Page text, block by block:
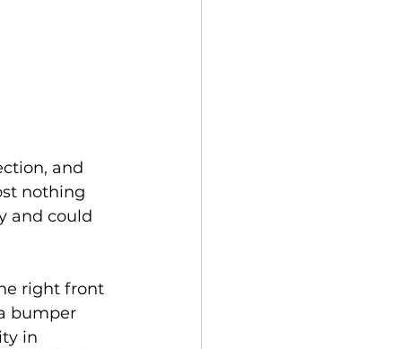
and
nothing
and could
right front
bumper
in